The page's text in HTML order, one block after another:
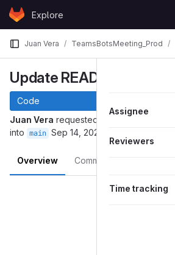
Skip to content
GitLabExplore
Juan Vera TeamsBotsMeeting_Prod
Update README.md
Code
Juan Vera requested to merge
into main Sep 14, 2022
Overview Commits
Merge request reports
Assignee
Reviewers
Time tracking